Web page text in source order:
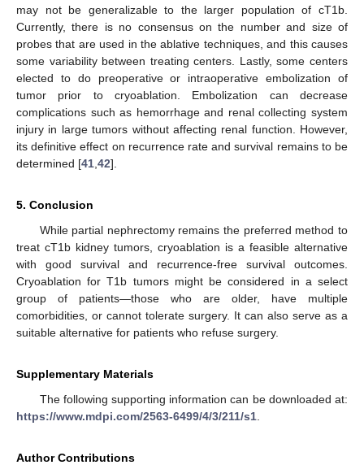
may not be generalizable to the larger population of cT1b.
Currently, there is no consensus on the number and size of
probes that are used in the ablative techniques, and this causes
some variability between treating centers. Lastly, some centers
elected to do preoperative or intraoperative embolization of
tumor prior to cryoablation. Embolization can decrease
complications such as hemorrhage and renal collecting system
injury in large tumors without affecting renal function. However,
its definitive effect on recurrence rate and survival remains to be
determined [41 42].
5. Conclusion
While partial nephrectomy remains the preferred method to
treat cT1b kidney tumors, cryoablation is a feasible alternative
with good survival and recurrence-free survival outcomes.
Cryoablation for T1b tumors might be considered in a select
group of patients—those who are older, have multiple
comorbidities, or cannot tolerate surgery. It can also serve as a
suitable alternative for patients who refuse surgery.
Supplementary Materials
The following supporting information can be downloaded at:
https://www.mdpi.com/2563-6499/4/3/211/s1
Author Contributions